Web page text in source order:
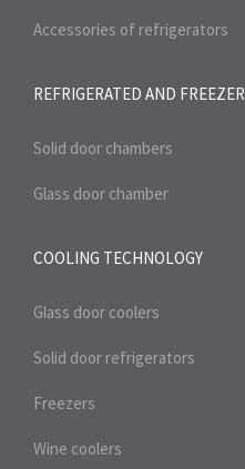
Accessories of refrigerators
REFRIGERATED AND FREEZER
Solid door chambers
Glass door chamber
COOLING TECHNOLOGY
Glass door coolers
Solid door refrigerators
Freezers
Wine coolers